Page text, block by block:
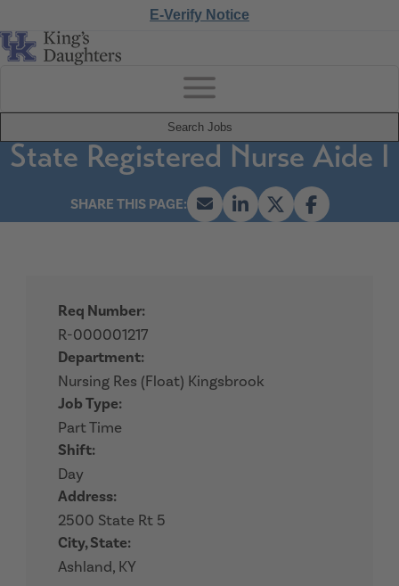
E-Verify Notice
Search Jobs
State Registered Nurse Aide I
Req Number:
R-000001217
Department:
Nursing Res (Float) Kingsbrook
Job Type:
Part Time
Shift:
Day
Address:
2500 State Rt 5
City, State:
Ashland, KY